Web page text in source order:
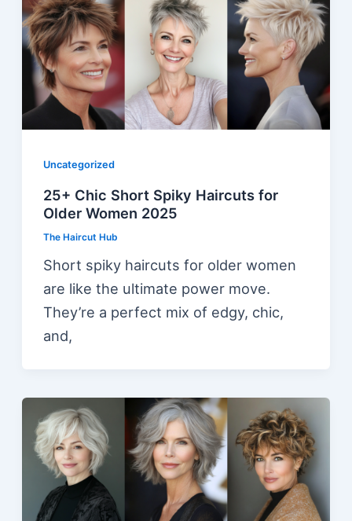
Uncategorized
25+ Chic Short Spiky Haircuts for
Older Women 2025
The Haircut Hub
Short spiky haircuts for older women
are like the ultimate power move.
They’re a perfect mix of edgy, chic,
and,